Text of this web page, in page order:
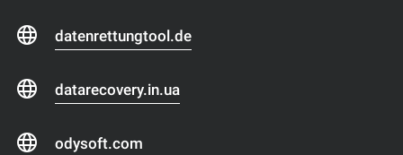
datenrettungtool.de
datarecovery.in.ua
odysoft.com